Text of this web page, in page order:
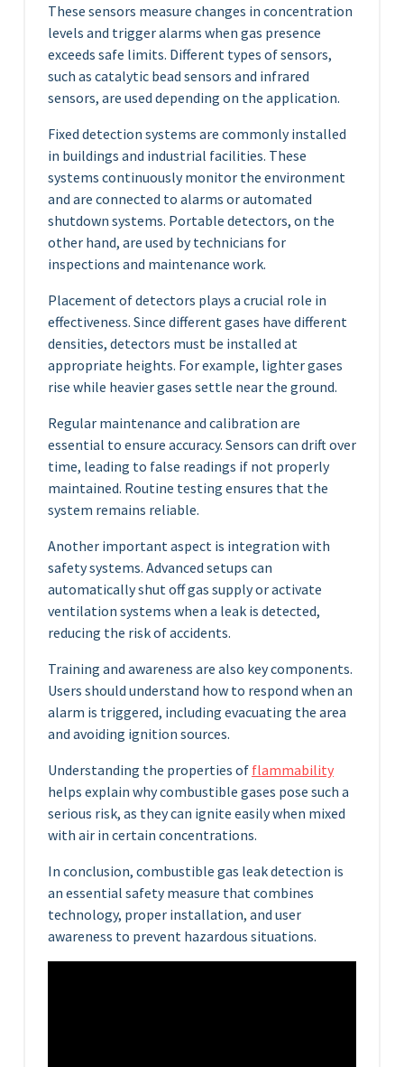
These sensors measure changes in concentration
levels and trigger alarms when gas presence
exceeds safe limits. Different types of sensors,
such as catalytic bead sensors and infrared
sensors, are used depending on the application.
Fixed detection systems are commonly installed
in buildings and industrial facilities. These
systems continuously monitor the environment
and are connected to alarms or automated
shutdown systems. Portable detectors, on the
other hand, are used by technicians for
inspections and maintenance work.
Placement of detectors plays a crucial role in
effectiveness. Since different gases have different
densities, detectors must be installed at
appropriate heights. For example, lighter gases
rise while heavier gases settle near the ground.
Regular maintenance and calibration are
essential to ensure accuracy. Sensors can drift over
time, leading to false readings if not properly
maintained. Routine testing ensures that the
system remains reliable.
Another important aspect is integration with
safety systems. Advanced setups can
automatically shut off gas supply or activate
ventilation systems when a leak is detected,
reducing the risk of accidents.
Training and awareness are also key components.
Users should understand how to respond when an
alarm is triggered, including evacuating the area
and avoiding ignition sources.
Understanding the properties of flammability
helps explain why combustible gases pose such a
serious risk, as they can ignite easily when mixed
with air in certain concentrations.
In conclusion, combustible gas leak detection is
an essential safety measure that combines
technology, proper installation, and user
awareness to prevent hazardous situations.